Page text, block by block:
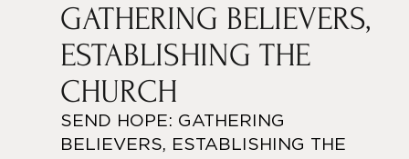
GATHERING BELIEVERS,
ESTABLISHING THE
CHURCH
SEND HOPE: GATHERING
BELIEVERS, ESTABLISHING THE